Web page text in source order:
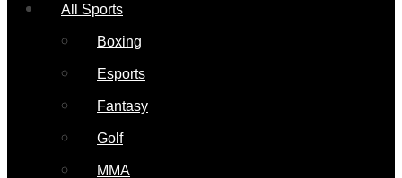
All Sports
Boxing
Esports
Fantasy
Golf
MMA